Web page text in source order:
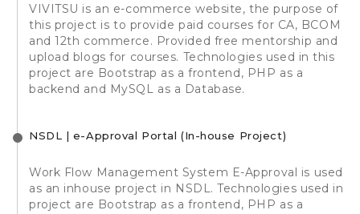
VIVITSU is an e-commerce website, the purpose of
this project is to provide paid courses for CA, BCOM
and 12th commerce. Provided free mentorship and
upload blogs for courses. Technologies used in this
project are Bootstrap as a frontend, PHP as a
backend and MySQL as a Database.
NSDL | e-Approval Portal (In-house Project)
Work Flow Management System E-Approval is used
as an inhouse project in NSDL. Technologies used in
project are Bootstrap as a frontend, PHP as a